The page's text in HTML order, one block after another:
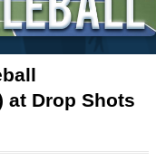
at Drop Shots